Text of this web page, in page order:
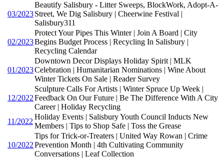
03/2023
Beautify Salisbury - Litter Sweeps, BlockWork, Adopt-A-
Street, We Dig Salisbury | Cheerwine Festival |
Salisbury311
02/2023
Protect Your Pipes This Winter | Join A Board | City
Begins Budget Process | Recycling In Salisbury |
Recycling Calendar
01/2023
Downtown Decor Displays Holiday Spirit | MLK
Celebration | Humanitarian Nominations | Wine About
Winter Tickets On Sale | Reader Survey
12/2022
Sculpture Calls For Artists | Winter Spruce Up Week |
Feedback On Our Future | Be The Difference With A City
Career | Holiday Recycling
11/2022
Holiday Events | Salisbury Youth Council Inducts New
Members | Tips to Shop Safe | Toss the Grease
10/2022
Tips for Trick-or-Treaters | United Way Rowan | Crime
Prevention Month | 4th Cultivating Community
Conversations | Leaf Collection